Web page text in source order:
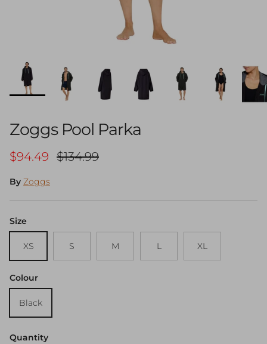
Zoggs Pool Parka
Sale price
$94.49 Regular price
$134.99
By Zoggs
Size
XS S M L XL
Colour
Black
Quantity